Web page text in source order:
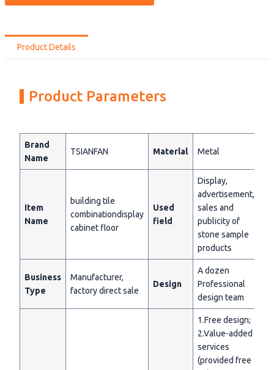
Product Details
Product Parameters
Brand
Name
TSIANFAN Materlal Metal
Item
Name
building tile
combinationdisplay
cabinet floor
Used
field
Display,
advertisement,
sales and
publicity of
stone sample
products
Business
Type
Manufacturer,
factory direct sale
Design
A dozen
Professional
design team
1.Free design;
2.Value-added
services
(provided free